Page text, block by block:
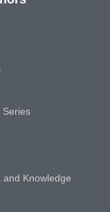
Series
Knowledge